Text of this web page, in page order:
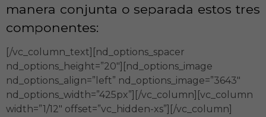
manera conjunta o separada estos tres
componentes:
[/vc_column_text][nd_options_spacer
nd_options_height=”20″][nd_options_image
nd_options_align=”left” nd_options_image=”3643″
nd_options_width=”425px”][/vc_column][vc_column
width=”1/12″ offset=”vc_hidden-xs”][/vc_column]